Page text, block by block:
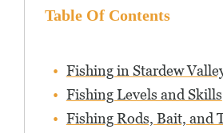
Table Of Contents
Fishing in Stardew
Fishing Levels and Skills
Fishing Rods, Bait, and